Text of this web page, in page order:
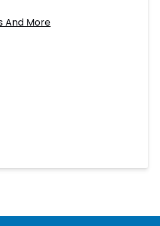
And More